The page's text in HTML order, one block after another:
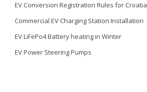
EV Conversion Registration Rules for Croatia
Commercial EV Charging Station Installation
EV LiFePo4 Battery heating in Winter
EV Power Steering Pumps